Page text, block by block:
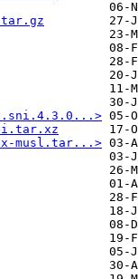
musl.tar...>